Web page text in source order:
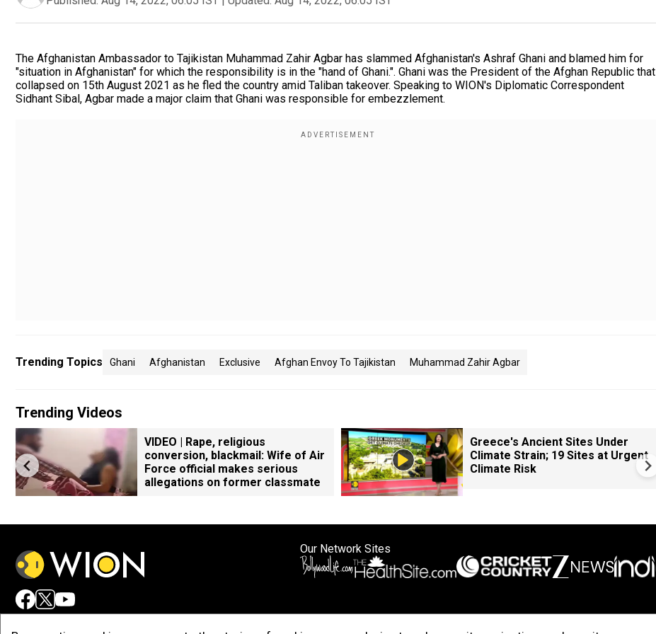
The Afghanistan Ambassador to Tajikistan Muhammad Zahir Agbar has slammed Afghanistan's Ashraf Ghani and blamed him for
"situation in Afghanistan" for which the responsibility is in the "hand of Ghani.". Ghani was the President of the Afghan Republic that
collapsed on 15th August 2021 as he fled the country amid Taliban takeover. Speaking to WION's Diplomatic Correspondent
Sidhant Sibal, Agbar made a major claim that Ghani was responsible for embezzlement.
Trending Topics Ghani Afghanistan Exclusive Afghan Envoy To Tajikistan Muhammad Zahir Agbar
Trending Videos
VIDEO | Rape, religious
conversion, blackmail: Wife of Air
Force official makes serious
allegations on former classmate
Greece's Ancient Sites Under
Climate Strain; 19 Sites at Urgent
Climate Risk
Our Network Sites